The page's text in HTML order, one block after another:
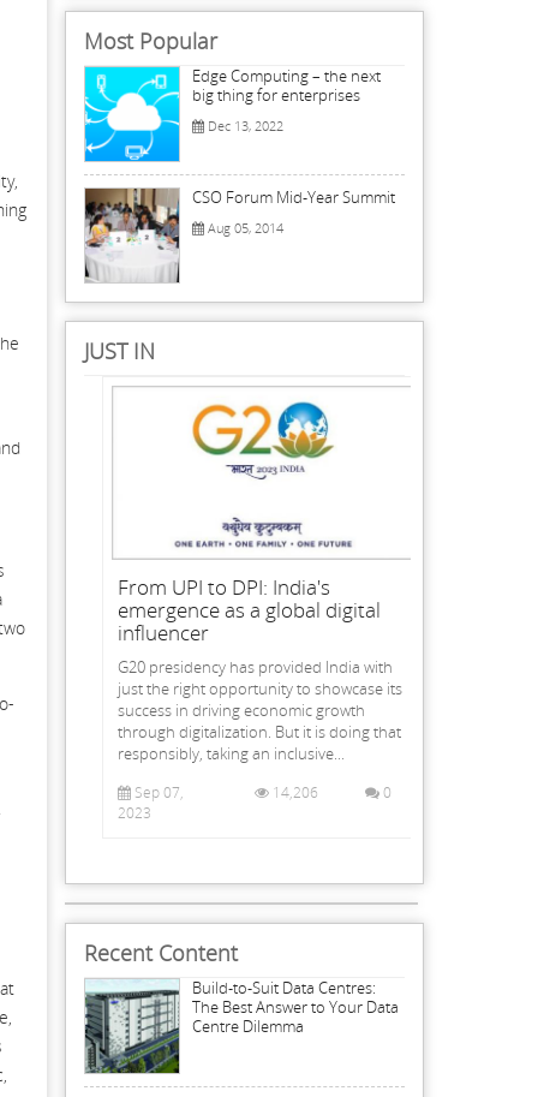
Most Popular
Edge Computing – the next
big thing for enterprises
Dec 13, 2022
CSO Forum Mid-Year Summit
Aug 05, 2014
JUST IN
From UPI to DPI: India's
emergence as a global digital
influencer
G20 presidency has provided India with
just the right opportunity to showcase its
success in driving economic growth
through digitalization. But it is doing that
responsibly, taking an inclusive...
Sep 07,
2023
14,206 0
Recent Content
Build-to-Suit Data Centres:
The Best Answer to Your Data
Centre Dilemma